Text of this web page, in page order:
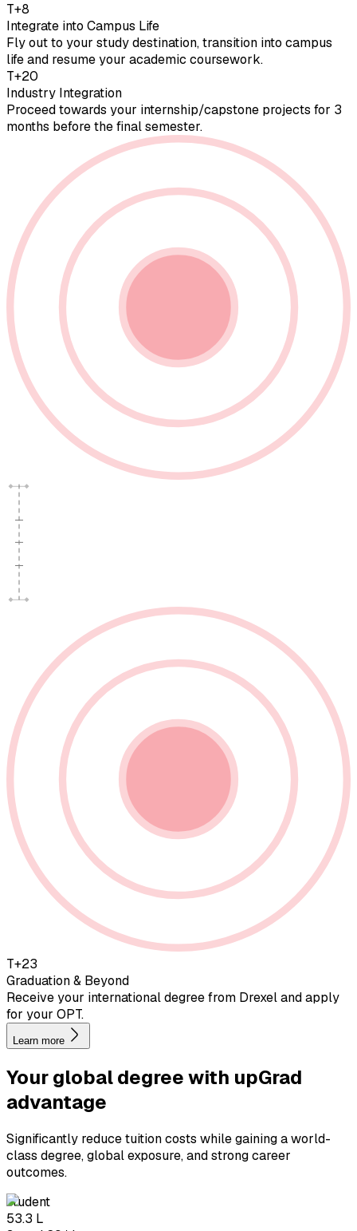
T+8
Integrate into Campus Life
Fly out to your study destination, transition into campus
life and resume your academic coursework.
T+20
Industry Integration
Proceed towards your internship/capstone projects for 3
months before the final semester.
T+23
Graduation & Beyond
Receive your international degree from Drexel and apply
for your OPT.
Learn more
Your global degree with upGrad
advantage
Significantly reduce tuition costs while gaining a world-
class degree, global exposure, and strong career
outcomes.
student
₹53.3 L